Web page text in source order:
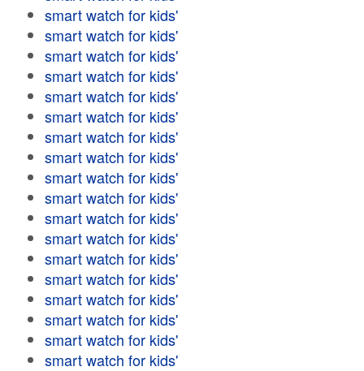
smart watch for kids'
smart watch for kids'
smart watch for kids'
smart watch for kids'
smart watch for kids'
smart watch for kids'
smart watch for kids'
smart watch for kids'
smart watch for kids'
smart watch for kids'
smart watch for kids'
smart watch for kids'
smart watch for kids'
smart watch for kids'
smart watch for kids'
smart watch for kids'
smart watch for kids'
smart watch for kids'